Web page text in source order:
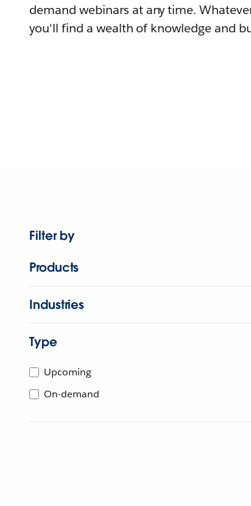
demand webinars at any time.
you'll find a wealth of knowledge and
Filter by
Products
Industries
Type
Upcoming
On-demand